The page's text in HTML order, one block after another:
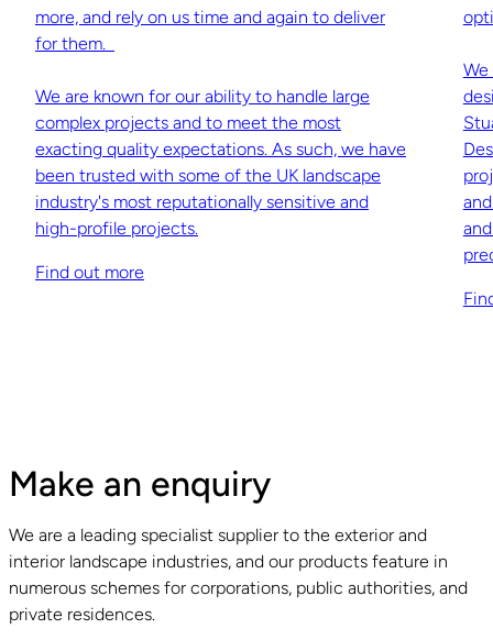
more, and rely on us time and again to deliver
for them.
We are known for our ability to handle large
complex projects and to meet the most
exacting quality expectations. As such, we have
been trusted with some of the UK landscape
industry's most reputationally sensitive and
high-profile projects.
Find out more
Make an enquiry
We are a leading specialist supplier to the exterior and
interior landscape industries, and our products feature in
numerous schemes for corporations, public authorities, and
private residences.